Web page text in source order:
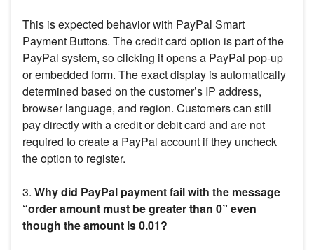
This is expected behavior with PayPal Smart
Payment Buttons. The credit card option is part of the
PayPal system, so clicking it opens a PayPal pop-up
or embedded form. The exact display is automatically
determined based on the customer’s IP address,
browser language, and region. Customers can still
pay directly with a credit or debit card and are not
required to create a PayPal account if they uncheck
the option to register.
3. Why did PayPal payment fail with the message
“order amount must be greater than 0” even
though the amount is 0.01?